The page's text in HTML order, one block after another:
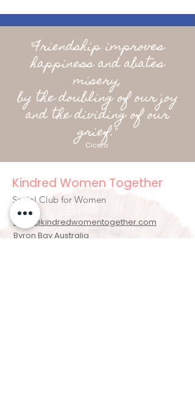
"Friendship improves
happiness and abates
misery,
by the doubling of our joy
and the dividing of our
grief."
Cicero
Kindred Women Together
Social Club for Women
hello@kindredwomentogether.com
Byron Bay Australia